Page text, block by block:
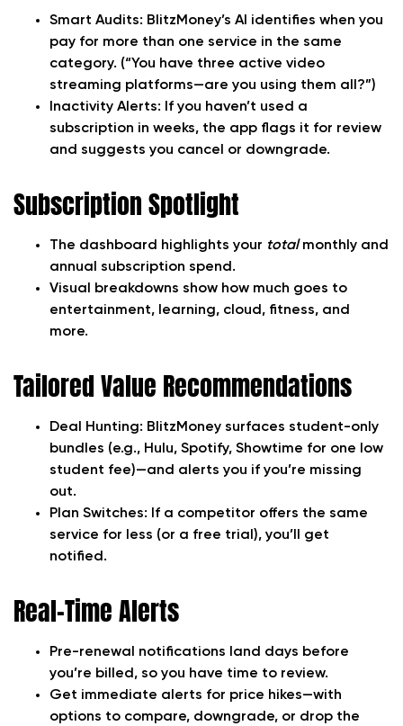
Smart Audits: BlitzMoney’s AI identifies when you
pay for more than one service in the same
category. (“You have three active video
streaming platforms—are you using them all?”)
Inactivity Alerts: If you haven’t used a
subscription in weeks, the app flags it for review
and suggests you cancel or downgrade.
Subscription Spotlight
The dashboard highlights your totalmonthly and
annual subscription spend.
Visual breakdowns show how much goes to
entertainment, learning, cloud, fitness, and
more.
Tailored Value Recommendations
Deal Hunting: BlitzMoney surfaces student-only
bundles (e.g., Hulu, Spotify, Showtime for one low
student fee)—and alerts you if you’re missing
out.
Plan Switches: If a competitor offers the same
service for less (or a free trial), you’ll get
notified.
Real-Time Alerts
Pre-renewal notifications land days before
you’re billed, so you have time to review.
Get immediate alerts for price hikes—with
options to compare, downgrade, or drop the